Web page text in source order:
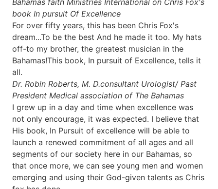
book In pursuit Of Excellence
For over fifty years, this has been Chris Fox's
dream...To be the best And he made it too. My hats
off-to my brother, the greatest musician in the
Bahamas!This book, In pursuit of Excellence, tells it
all.
Dr. Robin Roberts, M. D.consultant Urologist/ Past
President Medical association of The Bahamas
I grew up in a day and time when excellence was
not only encourage, it was expected. I believe that
His book, In Pursuit of excellence will be able to
launch a renewed commitment of all ages and all
segments of our society here in our Bahamas, so
that once more, we can see young men and women
emerging and using their God-given talents as Chris